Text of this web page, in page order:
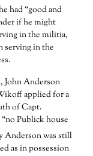
had “good and
if he might
in the militia,
serving in the
John Anderson
applied for a
of Capt.
Publick house
Anderson was still
as in possession